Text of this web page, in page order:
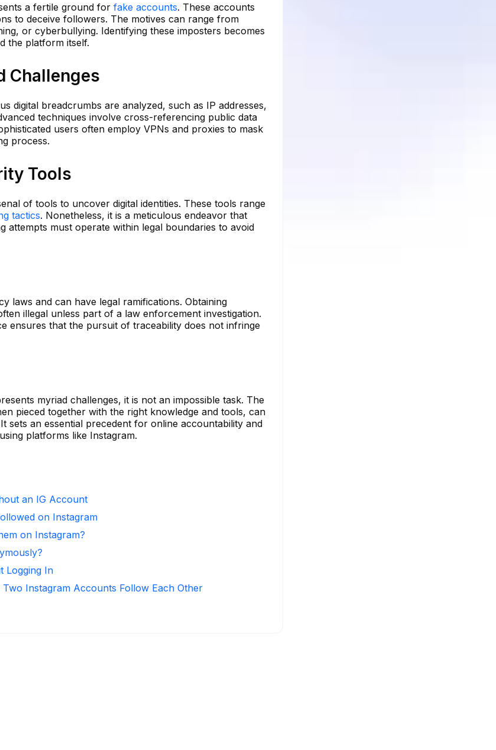
a fertile ground for fake accounts. These accounts
to deceive followers. The motives can range from
or cyberbullying. Identifying these imposters becomes
the platform itself.
Challenges
digital breadcrumbs are analyzed, such as IP addresses,
techniques involve cross-referencing public data
users often employ VPNs and proxies to mask
process.
Tools
of tools to uncover digital identities. These tools range
tactics. Nonetheless, it is a meticulous endeavor that
attempts must operate within legal boundaries to avoid
laws and can have legal ramifications. Obtaining
illegal unless part of a law enforcement investigation.
ensures that the pursuit of traceability does not infringe
myriad challenges, it is not an impossible task. The
pieced together with the right knowledge and tools, can
sets an essential precedent for online accountability and
platforms like Instagram.
an IG Account
on Instagram
on Instagram?
Logging In
Instagram Accounts Follow Each Other